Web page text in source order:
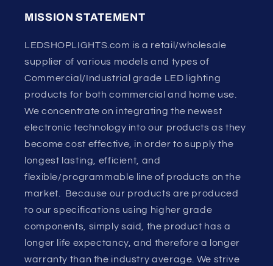
MISSION STATEMENT
LEDSHOPLIGHTS.com is a retail/wholesale
supplier of various models and types of
Commercial/Industrial grade LED lighting
products for both commercial and home use.
We concentrate on integrating the newest
electronic technology into our products as they
become cost effective, in order to supply the
longest lasting, efficient, and
flexible/programmable line of products on the
market. Because our products are produced
to our specifications using higher grade
components, simply said, the product has a
longer life expectancy, and therefore a longer
warranty than the industry average. We strive